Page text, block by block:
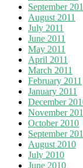
September
August 2011
July 2011
June 2011
May 2011
April 2011
March 2011
February 2011
January 2011
December
November
October 2010
September
August 2010
July 2010
June 2010